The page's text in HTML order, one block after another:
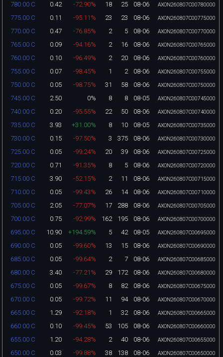
780.00 C 0.42 -72.90% 18 25 08-06 AXON260807C00780000
775.00 C 0.11 -95.11% 23 23 08-06 AXON260807C00775000
770.00 C 0.47 -76.85% 2 5 08-06 AXON260807C00770000
765.00 C 0.09 -94.16% 2 16 08-06 AXON260807C00765000
760.00 C 0.10 -96.49% 2 20 08-06 AXON260807C00760000
755.00 C 0.07 -98.45% 1 2 08-06 AXON260807C00755000
750.00 C 0.05 -98.75% 31 58 08-06 AXON260807C00750000
745.00 C 2.50 0% 8 8 08-05 AXON260807C00745000
740.00 C 0.20 -95.55% 22 50 08-06 AXON260807C00740000
735.00 C 3.93 +31.00% 8 10 08-05 AXON260807C00735000
730.00 C 0.15 -97.50% 3 375 08-06 AXON260807C00730000
725.00 C 0.05 -99.24% 20 39 08-06 AXON260807C00725000
720.00 C 0.71 -91.35% 8 5 08-06 AXON260807C00720000
715.00 C 3.90 -52.15% 2 11 08-06 AXON260807C00715000
710.00 C 0.05 -99.43% 26 14 08-06 AXON260807C00710000
705.00 C 2.05 -77.07% 17 288 08-06 AXON260807C00705000
700.00 C 0.75 -92.99% 162 195 08-06 AXON260807C00700000
695.00 C 10.90 +194.59% 5 42 08-05 AXON260807C00695000
690.00 C 0.05 -99.60% 13 15 08-06 AXON260807C00690000
685.00 C 0.05 -99.64% 2 7 08-06 AXON260807C00685000
680.00 C 3.40 -77.21% 29 172 08-06 AXON260807C00680000
675.00 C 0.05 -99.67% 8 82 08-06 AXON260807C00675000
670.00 C 0.05 -99.72% 11 94 08-06 AXON260807C00670000
665.00 C 1.29 -92.18% 1 32 08-06 AXON260807C00665000
660.00 C 0.10 -99.45% 53 105 08-06 AXON260807C00660000
655.00 C 1.20 -94.28% 2 40 08-06 AXON260807C00655000
650.00 C 0.03 -99.88% 38 138 08-06 AXON260807C00650000